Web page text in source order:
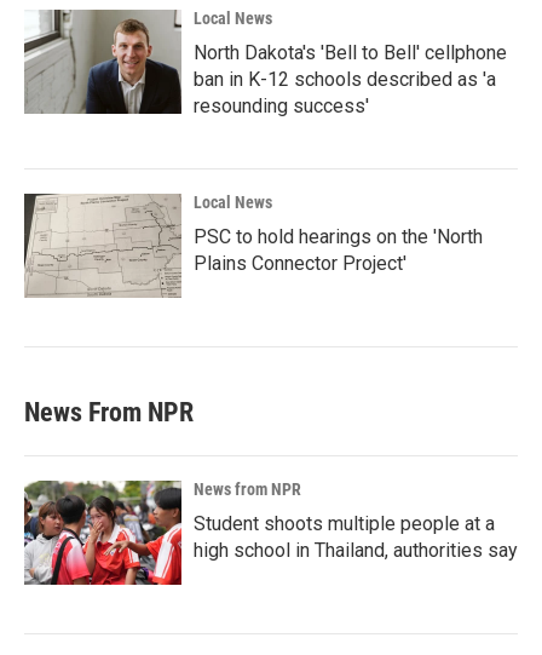
Local News
North Dakota's 'Bell to Bell' cellphone
ban in K-12 schools described as 'a
resounding success'
Local News
PSC to hold hearings on the 'North
Plains Connector Project'
News From NPR
News from NPR
Student shoots multiple people at a
high school in Thailand, authorities say